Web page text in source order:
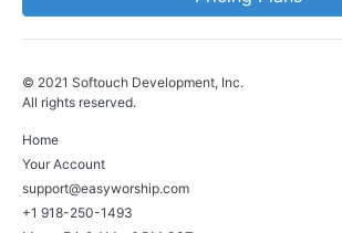
© 2021 Softouch Development, Inc.
All rights reserved.
Home
Your Account
support@easyworship.com
+1 918-250-1493